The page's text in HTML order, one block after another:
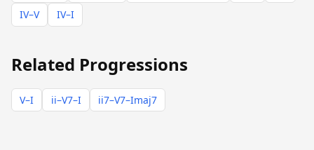
IV–V
IV–I
Related Progressions
V–I ii–V7–I ii7–V7–Imaj7